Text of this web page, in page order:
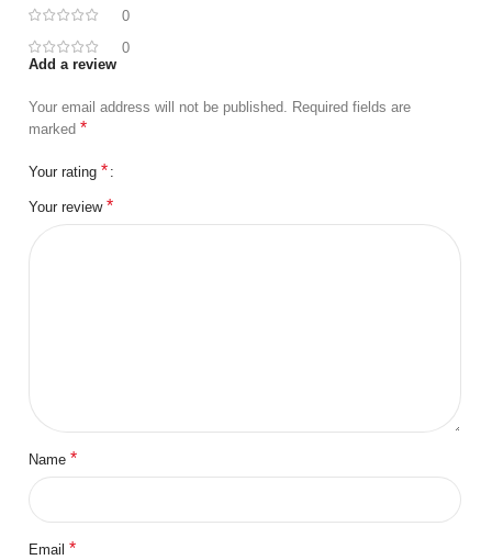
0
0
Add a review
Your email address will not be published. Required fields are
marked *
Your rating *
Your review *
Name *
Email *